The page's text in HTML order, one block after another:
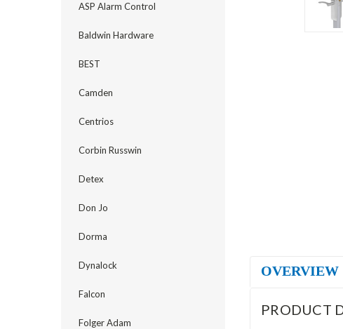
ASP Alarm Control
Baldwin Hardware
BEST
Camden
Centrios
Corbin Russwin
Detex
Don Jo
Dorma
Dynalock
Falcon
Folger Adam
OVERVIEW
PRODUCT